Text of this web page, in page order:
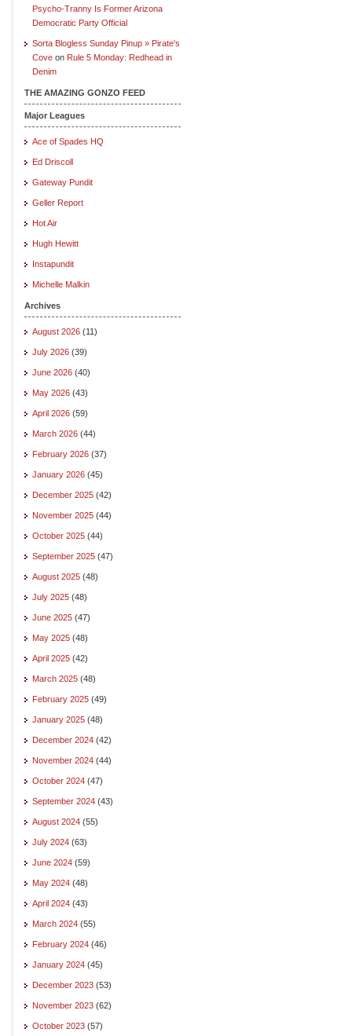
Psycho-Tranny Is Former Arizona
Democratic Party Official
Sorta Blogless Sunday Pinup » Pirate's
Cove on Rule 5 Monday: Redhead in
Denim
THE AMAZING GONZO FEED
Major Leagues
Ace of Spades HQ
Ed Driscoll
Gateway Pundit
Geller Report
Hot Air
Hugh Hewitt
Instapundit
Michelle Malkin
Archives
August 2026 (11)
July 2026 (39)
June 2026 (40)
May 2026 (43)
April 2026 (59)
March 2026 (44)
February 2026 (37)
January 2026 (45)
December 2025 (42)
November 2025 (44)
October 2025 (44)
September 2025 (47)
August 2025 (48)
July 2025 (48)
June 2025 (47)
May 2025 (48)
April 2025 (42)
March 2025 (48)
February 2025 (49)
January 2025 (48)
December 2024 (42)
November 2024 (44)
October 2024 (47)
September 2024 (43)
August 2024 (55)
July 2024 (63)
June 2024 (59)
May 2024 (48)
April 2024 (43)
March 2024 (55)
February 2024 (46)
January 2024 (45)
December 2023 (53)
November 2023 (62)
October 2023 (57)